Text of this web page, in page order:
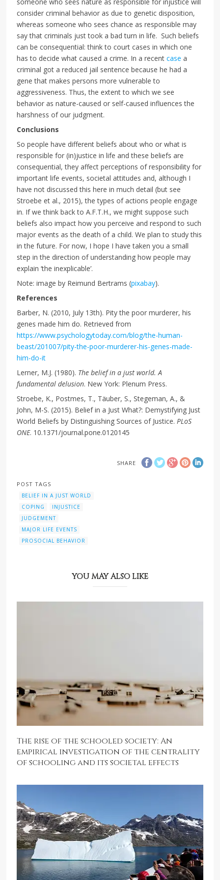
consider criminal behavior as due to genetic disposition,
whereas someone who sees chance as responsible may
say that criminals just took a bad turn in life. Such beliefs
can be consequential: think to court cases in which one
has to decide what caused a crime. In a recentcase a
criminal got a reduced jail sentence because he had a
gene that makes persons more vulnerable to
aggressiveness. Thus, the extent to which we see
behavior as nature-caused or self-caused influences the
harshness of our judgment.
Conclusions
So people have different beliefs about who or what is
responsible for (in)justice in life and these beliefs are
consequential, they affect perceptions of responsibility for
important life events, societal attitudes and, although I
have not discussed this here in much detail (but see
Stroebe et al., 2015), the types of actions people engage
in. If we think back to A.F.T.H., we might suppose such
beliefs also impact how you perceive and respond to such
major events as the death of a child. We plan to study this
in the future. For now, I hope I have taken you a small
step in the direction of understanding how people may
explain ‘the inexplicable’.
Note: image by Reimund Bertrams (pixabay).
References
Barber, N. (2010, July 13th). Pity the poor murderer, his
genes made him do. Retrieved from
https://www.psychologytoday.com/blog/the-human-
beast/201007/pity-the-poor-murderer-his-genes-made-
him-do-it
Lerner, M.J. (1980). The belief in a just world. A
fundamental delusion. New York: Plenum Press.
Stroebe, K., Postmes, T., Täuber, S., Stegeman, A., &
John, M-S. (2015). Belief in a Just What?: Demystifying Just
World Beliefs by Distinguishing Sources of Justice.PLoS
ONE. 10.1371/journal.pone.0120145
SHARE
POST TAGS
BELIEF IN A JUST WORLD
COPING
INJUSTICE
JUDGEMENT
MAJOR LIFE EVENTS
PROSOCIAL BEHAVIOR
YOU MAY ALSO LIKE
The rise of the schooled society: An
empirical investigation of the centrality
of schooling and its societal effects